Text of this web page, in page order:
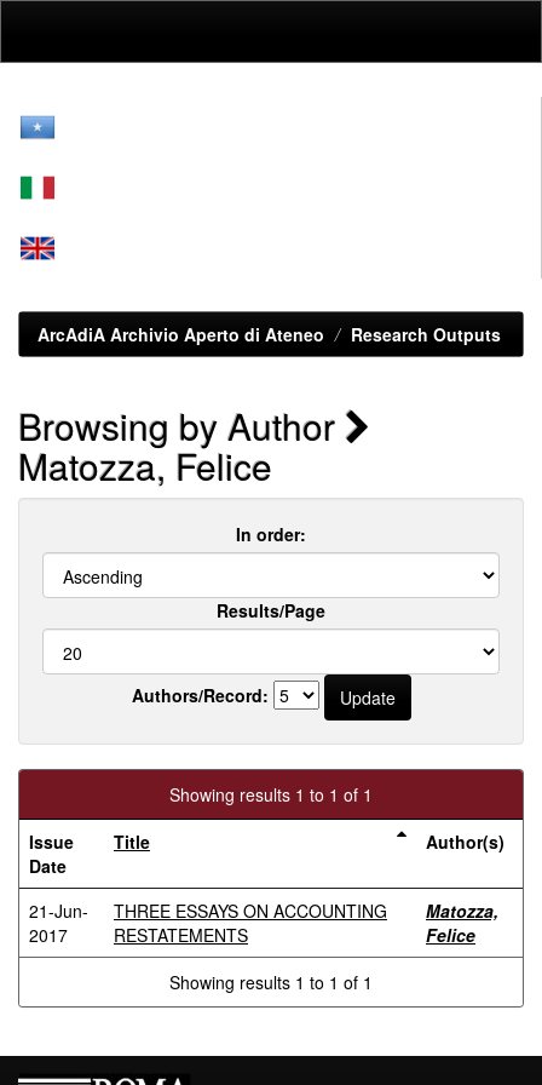
ArcAdiA Archivio Aperto di Ateneo Research Outputs
Browsing by Author
Matozza, Felice
In order:
Results/Page
Authors/Record:
Showing results 1 to 1 of 1
Issue
Date
Title Author(s)
21-Jun-
2017
THREE ESSAYS ON ACCOUNTING
RESTATEMENTS
Matozza,
Felice
Showing results 1 to 1 of 1